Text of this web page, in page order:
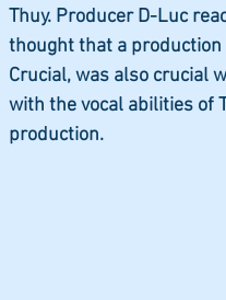
Thuy. Producer D-Luc
thought that a production
Crucial, was also crucial
with the vocal abilities of
production.